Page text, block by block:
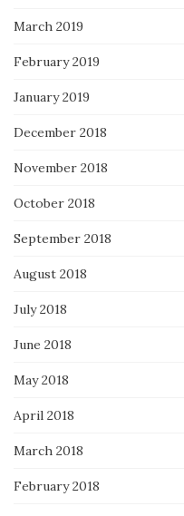
March 2019
February 2019
January 2019
December 2018
November 2018
October 2018
September 2018
August 2018
July 2018
June 2018
May 2018
April 2018
March 2018
February 2018